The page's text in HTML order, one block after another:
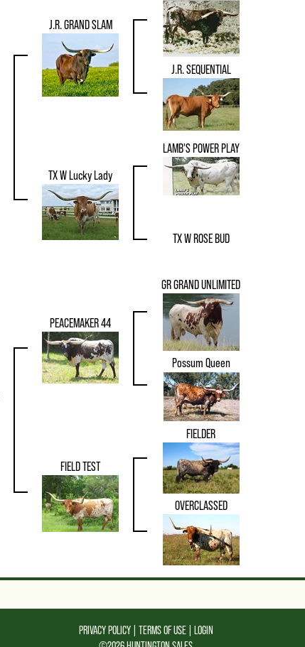
J.R. GRAND SLAM
J.R. SEQUENTIAL
TX W Lucky Lady
LAMB'S POWER PLAY
TX W ROSE BUD
PEACEMAKER 44
GR GRAND UNLIMITED
Possum Queen
FIELD TEST
FIELDER
OVERCLASSED
PRIVACY POLICY TERMS OF USE
LOGIN